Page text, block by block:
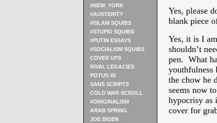
#NEW_YORK
#AUSTERITY
#ISLAM SQUIBS
#STUPID SQUIBS
#PUTIN ESSAYS
#SOCIALISM SQUIBS
COVER UPS
RIVAL LEGACIES
POTUS 45
SANS SCRIPTS
COLD WAR SCROLL
#ORIGINALISM
ARAB SPRING
JOE BIDEN
Yes, please
blank piece
Yes, it is I
shouldn’t
pen. What
youthfulness
the chow he
seems now
hypocrisy as
cover for